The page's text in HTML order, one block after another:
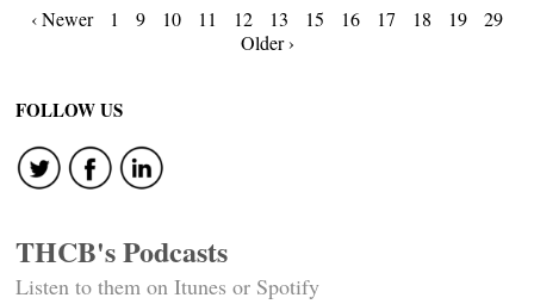
Posts
navigation
‹ Newer 1 9 10 11 12 13 15 16 17 18 19
29
Older ›
FOLLOW US
THCB's Podcasts
Listen to them on Itunes or Spotify